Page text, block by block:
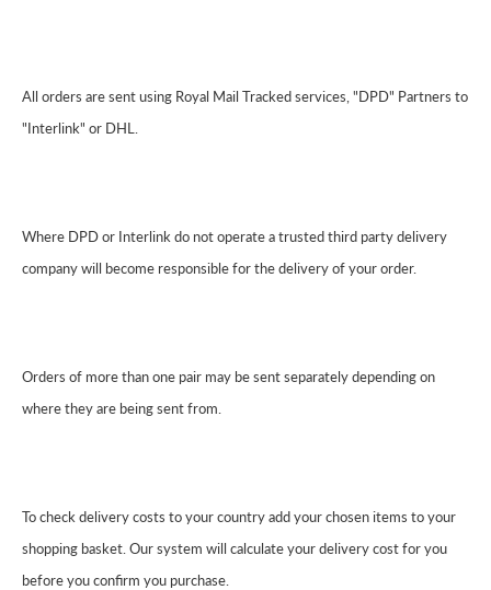
All orders are sent using Royal Mail Tracked services, "DPD" Partners to
"Interlink" or DHL.
Where DPD or Interlink do not operate a trusted third party delivery
company will become responsible for the delivery of your order.
Orders of more than one pair may be sent separately depending on
where they are being sent from.
To check delivery costs to your country add your chosen items to your
shopping basket. Our system will calculate your delivery cost for you
before you confirm you purchase.